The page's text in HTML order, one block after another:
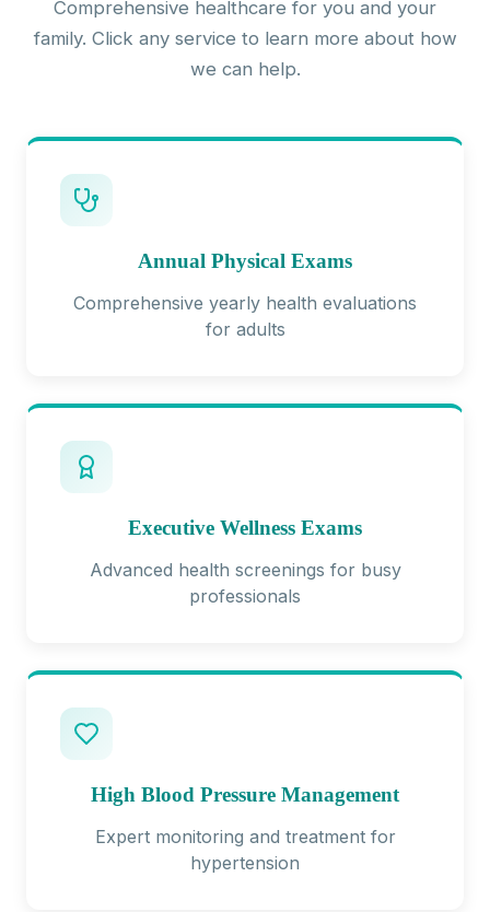
Comprehensive healthcare for you and your
family. Click any service to learn more about how
we can help.
Annual Physical Exams
Comprehensive yearly health evaluations
for adults
Executive Wellness Exams
Advanced health screenings for busy
professionals
High Blood Pressure Management
Expert monitoring and treatment for
hypertension